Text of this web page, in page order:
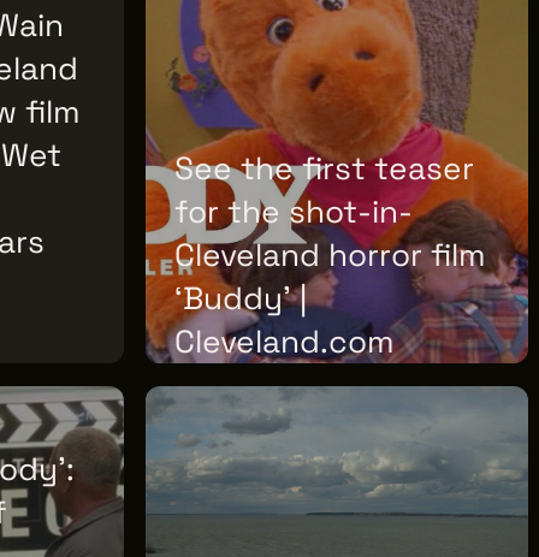
film
See the first teaser
for the shot-in-
Cleveland horror film
‘Buddy’ |
Cleveland.com
FRIDAY, JULY 10, 2026